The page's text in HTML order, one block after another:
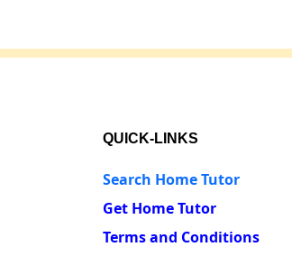
QUICK-LINKS
Search Home Tutor
Get Home Tutor
Terms and Conditions